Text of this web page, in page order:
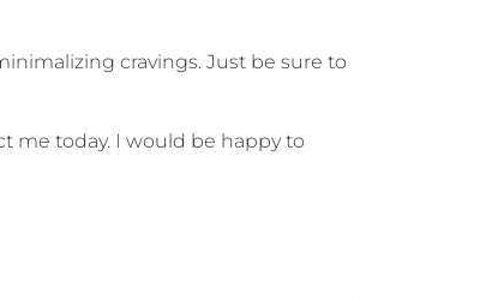
cravings. Just be sure to
me today. I would be happy to